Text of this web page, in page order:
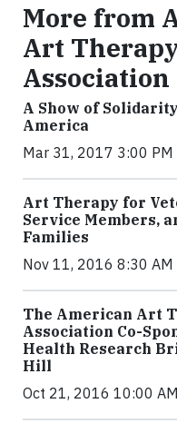
More from
Art
Association
A Show of
America
Mar 31, 2017 3:00 PM
Art Therapy for
Service Members,
Families
Nov 11, 2016 8:30 AM
The American Art
Association Co-
Health Research
Hill
Oct 21, 2016 10:00